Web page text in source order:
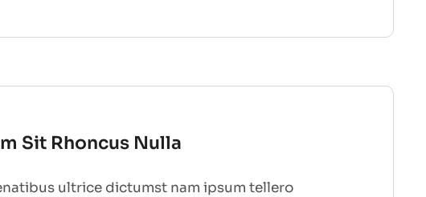
Sit Rhoncus Nulla
ultrice dictumst nam ipsum tellero